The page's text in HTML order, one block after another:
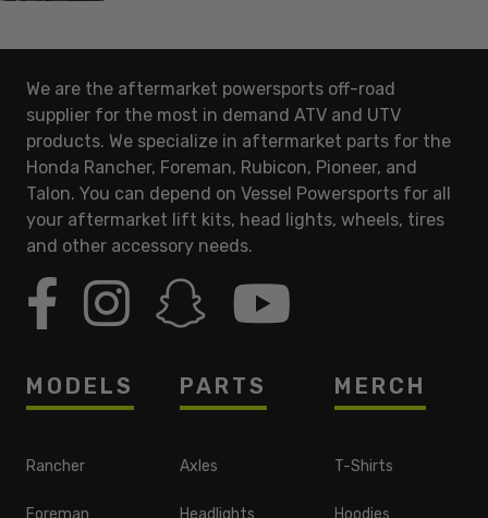
We are the aftermarket powersports off-road
supplier for the most in demand ATV and UTV
products. We specialize in aftermarket parts for the
Honda Rancher, Foreman, Rubicon, Pioneer, and
Talon. You can depend on Vessel Powersports for all
your aftermarket lift kits, head lights, wheels, tires
and other accessory needs.
MODELS
Rancher
PARTS
Axles
MERCH
T-Shirts